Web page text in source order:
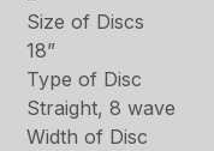
Size of Discs
18”
Type of Disc
Straight, 8 wave
Width of Disc